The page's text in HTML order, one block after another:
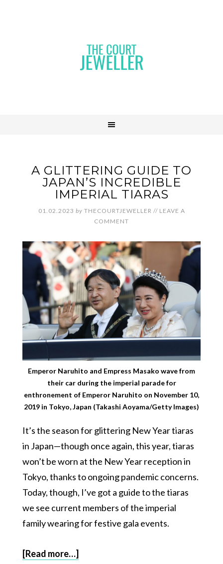
A GLITTERING GUIDE TO
JAPAN’S INCREDIBLE
IMPERIAL TIARAS
01.02.2023 by THECOURTJEWELLER // LEAVE A
COMMENT
Emperor Naruhito and Empress Masako wave from
their car during the imperial parade for
enthronement of Emperor Naruhito on November 10,
2019 in Tokyo, Japan (Takashi Aoyama/Getty Images)
It’s the season for glittering New Year tiaras
in Japan—though once again, this year, tiaras
won’t be worn at the New Year reception in
Tokyo, thanks to ongoing pandemic concerns.
Today, though, I’ve got a guide to the tiaras
we see current members of the imperial
family wearing for festive gala events.
[Read more…]